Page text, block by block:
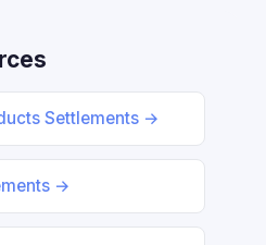
Settlements →
→